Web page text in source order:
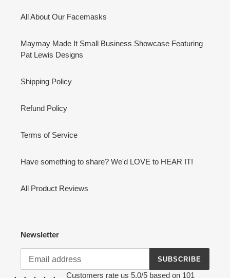
All About Our Facemasks
Maymay Made It Small Business Showcase Featuring
Pat Lewis Designs
Shipping Policy
Refund Policy
Terms of Service
Have something to share? We'd LOVE to HEAR IT!
All Product Reviews
Newsletter
SUBSCRIBE
Customers rate us 5.0/5 based on 101